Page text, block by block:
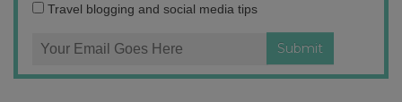
Travel blogging and social media tips